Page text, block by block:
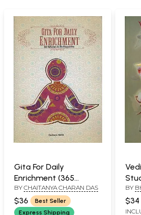
Gita For Daily
Enrichment (365
Reflections on the
Bhagavad-Gita)
BY CHAITANYA CHARAN DAS
$36
Best Seller
Express Shipping
BY
$34